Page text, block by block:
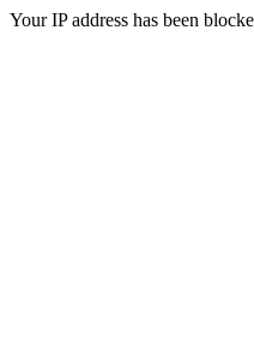
Your IP address has been